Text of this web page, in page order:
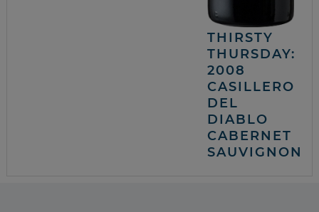
THIRSTY
THURSDAY:
2008
CASILLERO
DEL
DIABLO
CABERNET
SAUVIGNON